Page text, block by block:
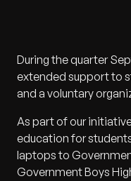
During the quarter
extended support to
and a voluntary
As part of our
education for
laptops to
Government Boys